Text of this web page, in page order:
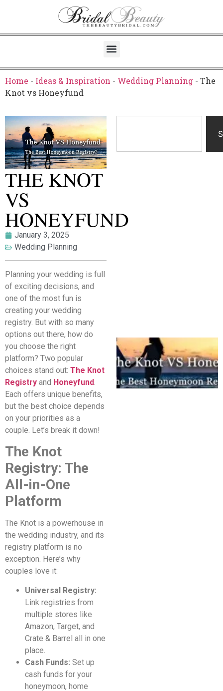
Home - Ideas & Inspiration - Wedding Planning - The
Knot vs Honeyfund
THE KNOT
VS
HONEYFUND
January 3, 2025
Wedding Planning
Planning your wedding is full
of exciting decisions, and
one of the most fun is
creating your wedding
registry. But with so many
options out there, how do
you choose the right
platform? Two popular
choices stand out: The Knot
Registry and Honeyfund.
Each offers unique benefits,
but the best choice depends
on your priorities as a
couple. Let’s break it down!
The Knot
Registry: The
All-in-One
Platform
The Knot is a powerhouse in
the wedding industry, and its
registry platform is no
exception. Here’s why
couples love it:
Universal Registry:
Link registries from
multiple stores like
Amazon, Target, and
Crate & Barrel all in one
place.
Cash Funds: Set up
cash funds for your
honeymoon, home